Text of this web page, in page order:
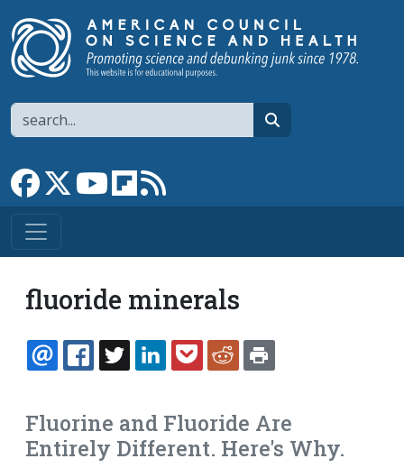
Search
Link to Facebook page
Link to XLink to YouTube channel
Link to flipboard
fluoride minerals
EMAILFACEBOOK
TWITTERLINKEDINPOCKETREDDIT
Fluorine and Fluoride Are
Entirely Different. Here's Why.